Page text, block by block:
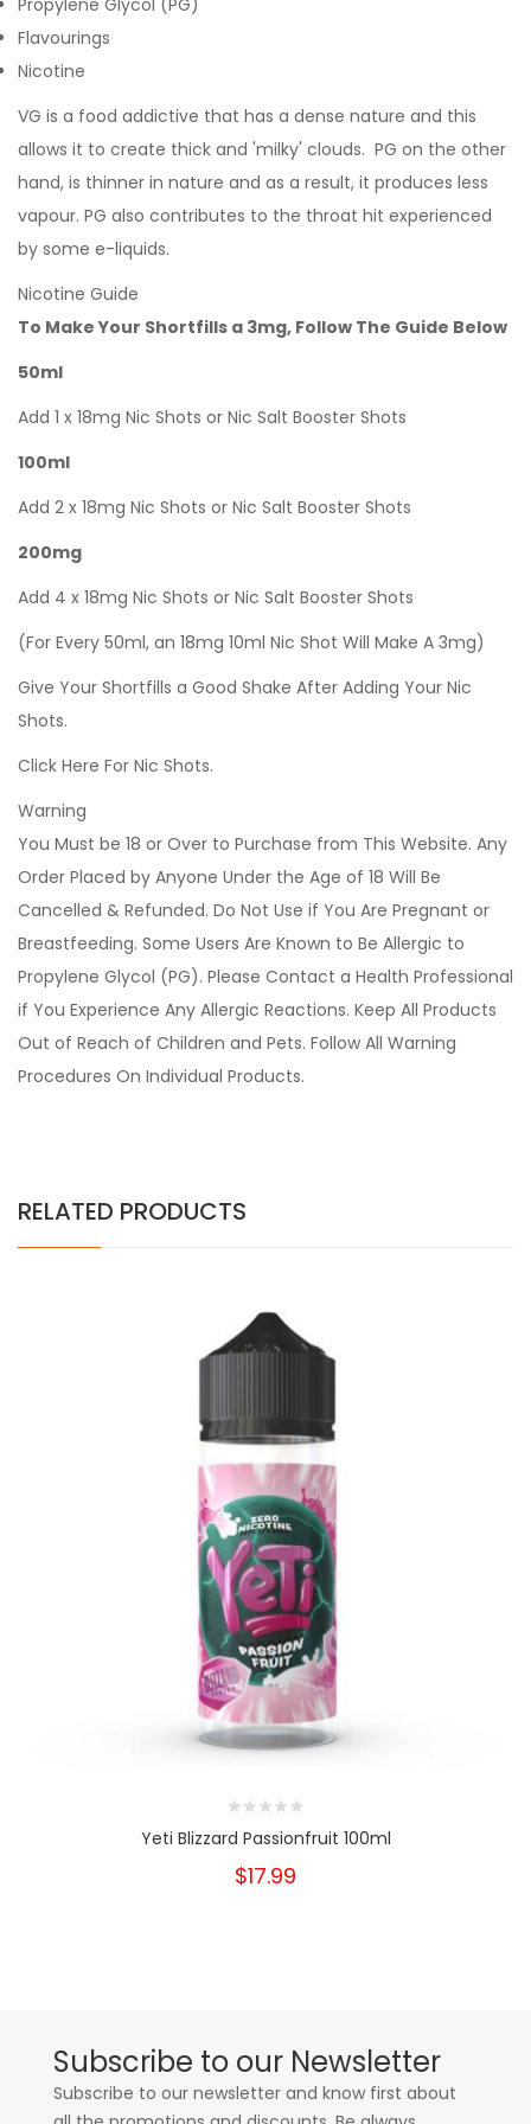
Propylene Glycol (PG)
Flavourings
Nicotine
VG is a food addictive that has a dense nature and this
allows it to create thick and 'milky' clouds. PG on the other
hand, is thinner in nature and as a result, it produces less
vapour. PG also contributes to the throat hit experienced
by some e-liquids.
Nicotine Guide
To Make Your Shortfills a 3mg, Follow The Guide Below
50ml
Add 1 x 18mg Nic Shots or Nic Salt Booster Shots
100ml
Add 2 x 18mg Nic Shots or Nic Salt Booster Shots
200mg
Add 4 x 18mg Nic Shots or Nic Salt Booster Shots
(For Every 50ml, an 18mg 10ml Nic Shot Will Make A 3mg)
Give Your Shortfills a Good Shake After Adding Your Nic
Shots.
Click Here For Nic Shots.
Warning
You Must be 18 or Over to Purchase from This Website. Any
Order Placed by Anyone Under the Age of 18 Will Be
Cancelled & Refunded. Do Not Use if You Are Pregnant or
Breastfeeding. Some Users Are Known to Be Allergic to
Propylene Glycol (PG). Please Contact a Health Professional
if You Experience Any Allergic Reactions. Keep All Products
Out of Reach of Children and Pets. Follow All Warning
Procedures On Individual Products.
RELATED PRODUCTS
Yeti Blizzard Passionfruit 100ml
$17.99
Subscribe to our Newsletter
Subscribe to our newsletter and know first about